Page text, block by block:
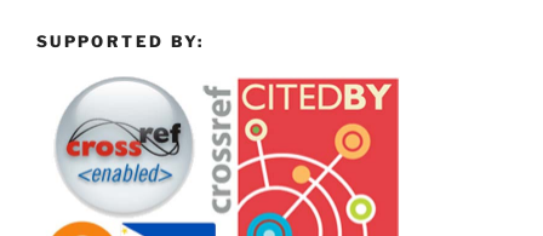
SUPPORTED BY: